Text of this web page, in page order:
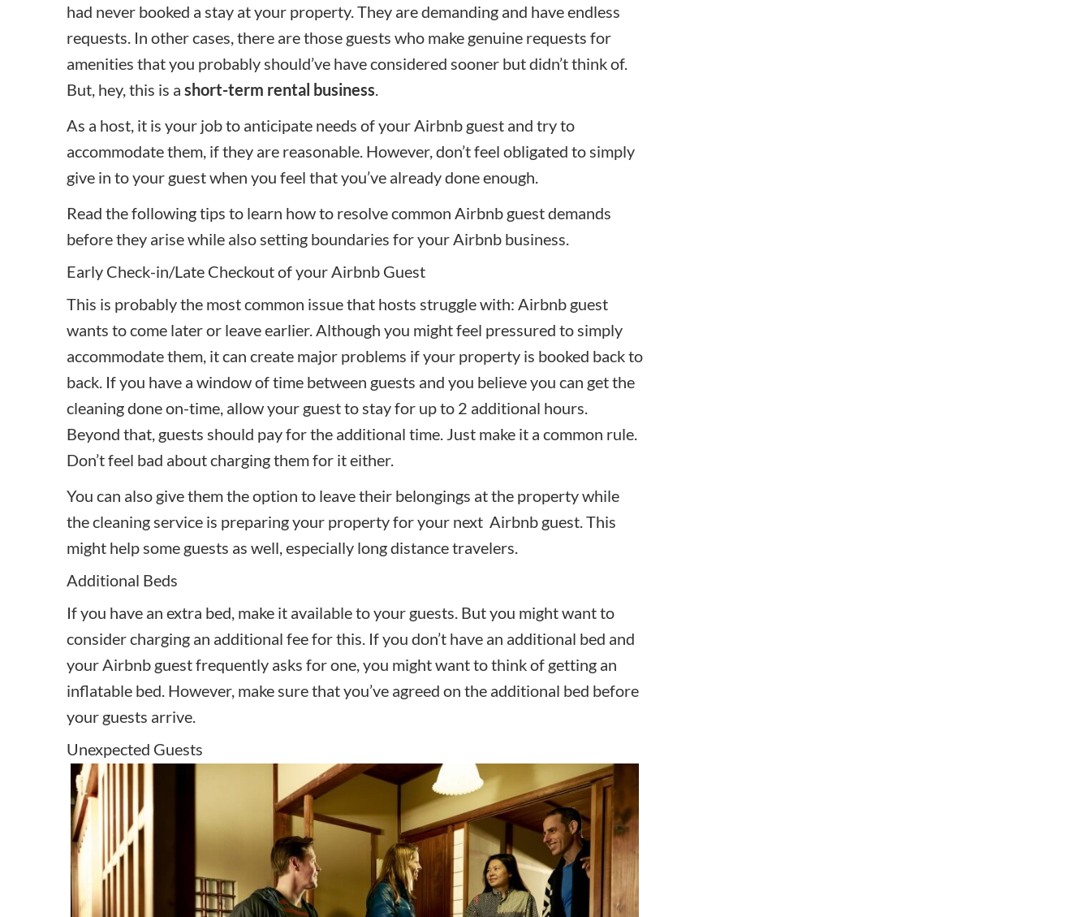
had never booked a stay at your property. They are demanding and have endless
requests. In other cases, there are those guests who make genuine requests for
amenities that you probably should’ve have considered sooner but didn’t think of.
But, hey, this is a short-term rental business.
As a host, it is your job to anticipate needs of your Airbnb guest and try to
accommodate them, if they are reasonable. However, don’t feel obligated to simply
give in to your guest when you feel that you’ve already done enough.
Read the following tips to learn how to resolve common Airbnb guest demands
before they arise while also setting boundaries for your Airbnb business.
Early Check-in/Late Checkout of your Airbnb Guest
This is probably the most common issue that hosts struggle with: Airbnb guest
wants to come later or leave earlier. Although you might feel pressured to simply
accommodate them, it can create major problems if your property is booked back to
back. If you have a window of time between guests and you believe you can get the
cleaning done on-time, allow your guest to stay for up to 2 additional hours.
Beyond that, guests should pay for the additional time. Just make it a common rule.
Don’t feel bad about charging them for it either.
You can also give them the option to leave their belongings at the property while
thecleaning service is preparing your property for your next Airbnb guest. This
might help some guests as well, especially long distance travelers.
Additional Beds
If you have an extra bed, make it available to your guests. But you might want to
consider charging an additional fee for this. If you don’t have an additional bed and
your Airbnb guest frequently asks for one, you might want to think of getting an
inflatable bed. However, make sure that you’ve agreed on the additional bed before
your guests arrive.
Unexpected Guests